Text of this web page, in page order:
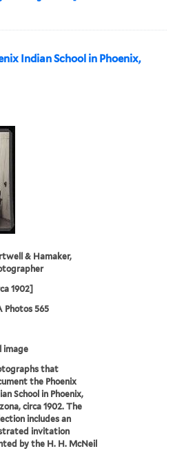
Indian School in Phoenix,
& Hamaker,
1902]
Photos 565
image
that
the Phoenix
School in Phoenix,
circa 1902. The
includes an
invitation
by the H. H. McNeil